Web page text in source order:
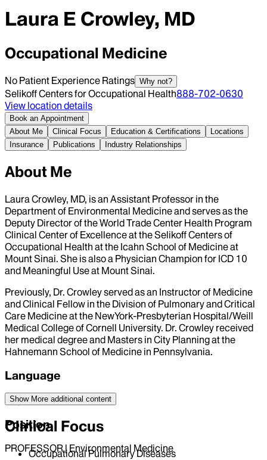
Laura E Crowley, MD
Occupational Medicine
No Patient Experience Ratings Why not?
Selikoff Centers for Occupational Health888-702-0630
View location details
Book an Appointment
About Me
Clinical Focus Education & Certifications
Locations
Insurance
Publications Industry Relationships
About Me
Laura Crowley, MD, is an Assistant Professor in the
Department of Environmental Medicine and serves as the
Deputy Director of the World Trade Center Health Program
Clinical Center of Excellence at the Selikoff Centers of
Occupational Health at the Icahn School of Medicine at
Mount Sinai. She is also a Physician Champion for ICD 10
and Meaningful Use at Mount Sinai.
Previously, Dr. Crowley served as an Instructor of Medicine
and Clinical Fellow in the Division of Pulmonary and Critical
Care Medicine at the NewYork-Presbyterian Hospital/Weill
Medical College of Cornell University. Dr. Crowley received
her medical degree and Masters in City Planning at the
Hahnemann School of Medicine in Pennsylvania.
Language
English
Position
PROFESSOR | Environmental Medicine
Show More additional content
Clinical Focus
Occupational Pulmonary Diseases